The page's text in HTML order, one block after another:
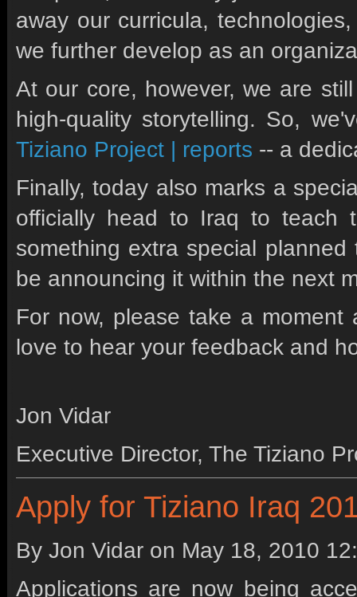
away our curricula,
we further develop as an
At our core, however, we are
high-quality storytelling. So,
Tiziano Project | reports -- a
Finally, today also marks a
officially head to Iraq to teach
something extra special
be announcing it within the next
For now, please take a
love to hear your feedback and
Jon Vidar
Executive Director, The Tiziano
Apply for Tiziano Iraq
By Jon Vidar on May 18, 2010
Applications are now being